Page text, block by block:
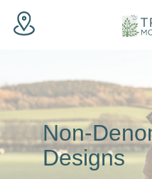
content
Non-
Designs